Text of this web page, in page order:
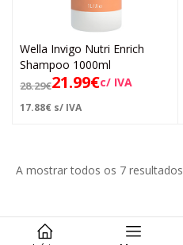
Wella Invigo Nutri Enrich
Shampoo 1000ml
28.29€21.99€c/ IVA
17.88€ s/ IVA
A mostrar todos os 7 resultados